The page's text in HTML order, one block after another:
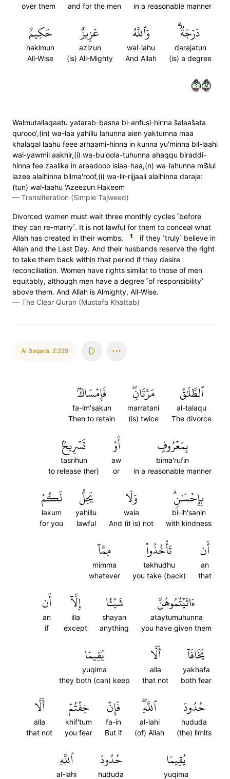
in a reasonable manner
and for the men
over them
دَرَجَةٞۗ
darajatun
(is) a degree
وَٱللَّهُ
wal-lahu
And Allah
عَزِيزٌ
azizun
(is) All-Mighty
حَكِيمٌ
hakimun
All-Wise
٢٢٨
Walmutallaqaatu yatarab-basna bi-anfusi-hinna s̈̇alaas̈̇ata
qurooo',(in) wa-laa yahillu lahunna aien yaktumna maa
khalaqal laahu feee arhaami-hinna in kunna yu'minna bil-laahi
wal-yawmil aakhir,(i) wa-bu'oola-tuhunna ahaqqu biraddi-
hinna fee zaalika in araadooo islaa-haa,(n) wa-lahunna mis̈̇lul
lazee alaihinna bilma'roof,(i) wa-lir-rijjaali alaihinna daraja:
(tun) wal-laahu 'Azeezun Hakeem
— Transliteration (Simple Tajweed)
Divorced women must wait three monthly cycles ˹before
they can re-marry˺. It is not lawful for them to conceal what
Allah has created in their wombs,
1
if they ˹truly˺ believe in
Allah and the Last Day. And their husbands reserve the right
to take them back within that period if they desire
reconciliation. Women have rights similar to those of men
equitably, although men have a degree ˹of responsibility˺
above them. And Allah is Almighty, All-Wise.
— The Clear Quran (Mustafa Khattab)
Al Baqara, 2:229
ٱلطَّلَٰقُ
al-talaqu
The divorce
مَرَّتَانِۖ
marratani
(is) twice
فَإِمۡسَاكُۢ
fa-im'sakun
Then to retain
بِمَعۡرُوفٍ
bima'rufin
in a reasonable manner
أَوۡ
aw
or
تَسۡرِيحُۢ
tasrihun
to release (her)
بِإِحۡسَٰنٖۗ
bi-ih'sanin
with kindness
وَلَا
wala
And (it is) not
يَحِلُّ
yahillu
lawful
لَكُمۡ
lakum
for you
أَن
an
that
تَأۡخُذُواْ
takhudhu
you take (back)
مِمَّآ
mimma
whatever
ءَاتَيۡتُمُوهُنَّ
ataytumuhunna
you have given them
شَيۡـًٔا
shayan
anything
إِلَّآ
illa
except
أَن
an
if
يَخَافَآ
yakhafa
both fear
أَلَّا
alla
that not
يُقِيمَا
yuqima
they both (can) keep
حُدُودَ
hududa
(the) limits
ٱللَّهِۖ
al-lahi
(of) Allah
فَإِنۡ
fa-in
But if
خِفۡتُمۡ
khif'tum
you fear
أَلَّا
alla
that not
يُقِيمَا
yuqima
حُدُودَ
hududa
ٱللَّهِ
al-lahi